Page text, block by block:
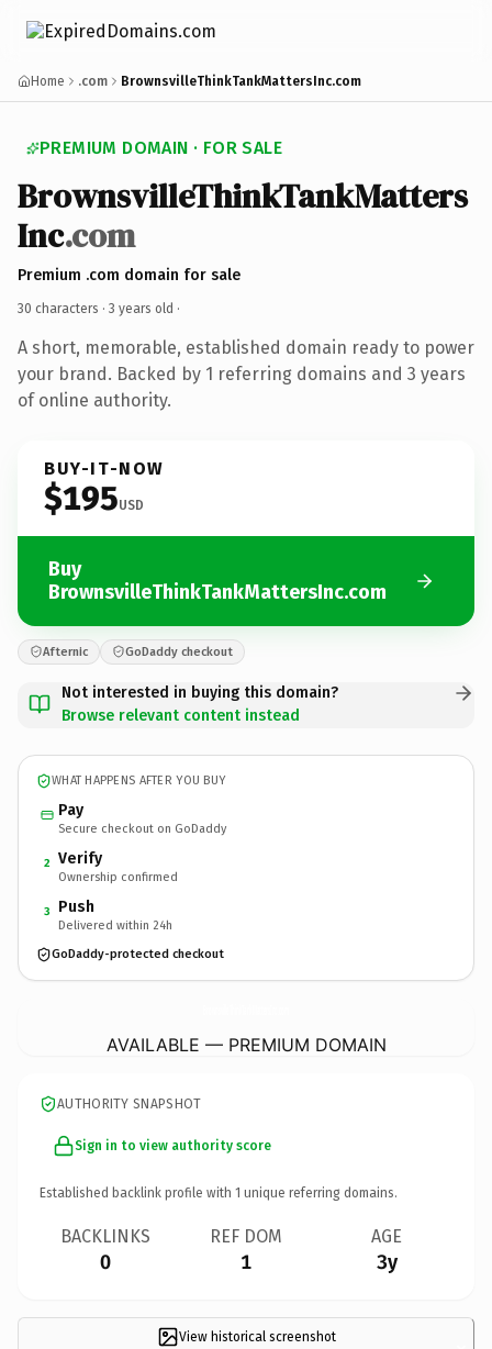
Home .com BrownsvilleThinkTankMattersInc.com
PREMIUM DOMAIN · FOR SALE
BrownsvilleThinkTankMatters
Inc.com
Premium .com domain for sale
30 characters · 3 years old ·
A short, memorable, established domain ready to power
your brand. Backed by 1 referring domains and 3 years
of online authority.
BUY-IT-NOW
$195USD
Buy
BrownsvilleThinkTankMattersInc.com
Afternic GoDaddy checkout
Not interested in buying this domain?
Browse relevant content instead
WHAT HAPPENS AFTER YOU BUY
Pay
Secure checkout on GoDaddy
2 Verify
Ownership confirmed
3 Push
Delivered within 24h
GoDaddy-protected checkout
AVAILABLE — PREMIUM DOMAIN
AUTHORITY SNAPSHOT
Sign in to view authority score
Established backlink profile with 1 unique referring domains.
BACKLINKS
0
REF DOM
1
AGE
3y
View historical screenshot